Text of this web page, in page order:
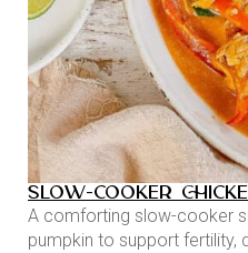
SLOW-COOKER
A comforting slow-cooker
pumpkin to support fertility,